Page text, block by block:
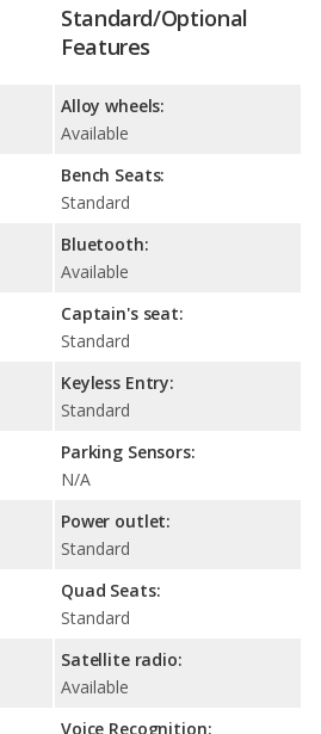
Standard/Optional
Features
Alloy wheels:
Available
Bench Seats:
Standard
Bluetooth:
Available
Captain's seat:
Standard
Keyless Entry:
Standard
Parking Sensors:
N/A
Power outlet:
Standard
Quad Seats:
Standard
Satellite radio:
Available
Voice Recognition: